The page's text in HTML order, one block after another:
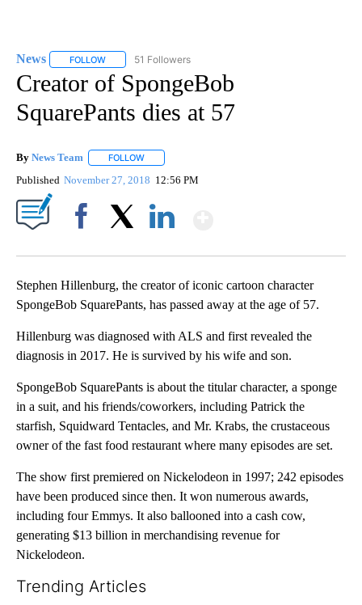
News FOLLOW FOLLOW "NEWS" TO RECEIVE NOTIFICATIONS ABOUT
51 Followers
Creator of SpongeBob
SquarePants dies at 57
By News Team FOLLOW
Published November 27, 2018 12:56 PM
Stephen Hillenburg, the creator of iconic cartoon character
SpongeBob SquarePants, has passed away at the age of 57.
Hillenburg was diagnosed with ALS and first revealed the
diagnosis in 2017. He is survived by his wife and son.
SpongeBob SquarePants is about the titular character, a sponge
in a suit, and his friends/coworkers, including Patrick the
starfish, Squidward Tentacles, and Mr. Krabs, the crustaceous
owner of the fast food restaurant where many episodes are set.
The show first premiered on Nickelodeon in 1997; 242 episodes
have been produced since then. It won numerous awards,
including four Emmys. It also ballooned into a cash cow,
generating $13 billion in merchandising revenue for
Nickelodeon.
Trending Articles